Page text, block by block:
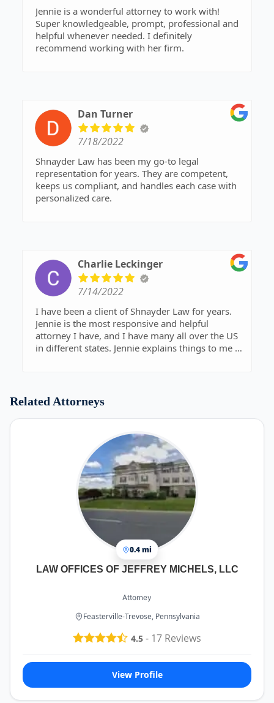
Jennie is a wonderful attorney to work with!
Super knowledgeable, prompt, professional and
helpful whenever needed. I definitely
recommend working with her firm.
Dan Turner
7/18/2022
Shnayder Law has been my go-to legal
representation for years. They are competent,
keeps us compliant, and handles each case with
personalized care.
Charlie Leckinger
7/14/2022
I have been a client of Shnayder Law for years.
Jennie is the most responsive and helpful
attorney I have, and I have many all over the US
in different states. Jennie explains things to me so
Related Attorneys
0.4 mi
LAW OFFICES OF JEFFREY MICHELS, LLC
Attorney
Feasterville-Trevose, Pennsylvania
4.5 - 17 Reviews
View Profile